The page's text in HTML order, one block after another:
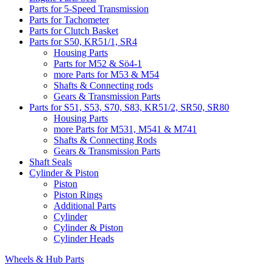
Parts for 5-Speed Transmission
Parts for Tachometer
Parts for Clutch Basket
Parts for S50, KR51/1, SR4
Housing Parts
Parts for M52 & Sö4-1
more Parts for M53 & M54
Shafts & Connecting rods
Gears & Transmission Parts
Parts for S51, S53, S70, S83, KR51/2, SR50, SR80
Housing Parts
more Parts for M531, M541 & M741
Shafts & Connecting Rods
Gears & Transmission Parts
Shaft Seals
Cylinder & Piston
Piston
Piston Rings
Additional Parts
Cylinder
Cylinder & Piston
Cylinder Heads
Wheels & Hub Parts